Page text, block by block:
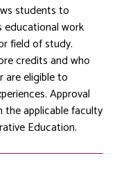
students to
work
field of study.
credits and who
are eligible to
Approval
applicable faculty
Education.